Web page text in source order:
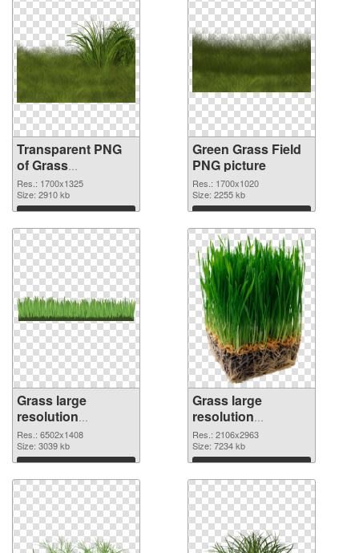
Transparent PNG
of Grass
1700x1325
Res.: 1700x1325
Size: 2910 kb
Download
Green Grass Field
PNG picture
Res.: 1700x1020
Size: 2255 kb
Download
Grass large
resolution
6502x1408 PNG
cutout
Res.: 6502x1408
Size: 3039 kb
Download
Grass large
resolution
2106x2963
transparent PNG
graphic
Res.: 2106x2963
Size: 7234 kb
Download